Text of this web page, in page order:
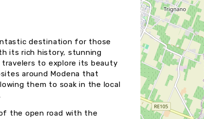
destination for those
its rich history, stunning
to explore its beauty
around Modena that
them to soak in the local
the open road with the